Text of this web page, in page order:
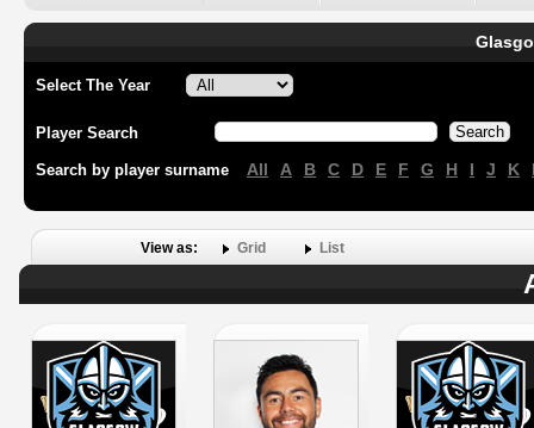
Select The Year
Player Search
Search by player surname All A B C D E F G H I J K
View as: Grid List